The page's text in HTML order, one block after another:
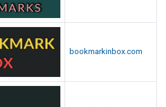
bookmarkinbox.com